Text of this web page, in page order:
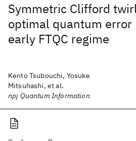
Symmetric Clifford
optimal quantum error
early FTQC regime
Kento Tsubouchi, Yosuke
Mitsuhashi, et al.
npj Quantum Information